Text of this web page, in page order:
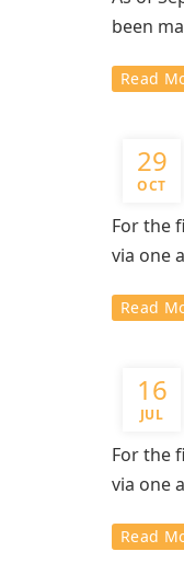
been
Read
29
OCT
For the
via one
Read
16
JUL
For the
via one
Read